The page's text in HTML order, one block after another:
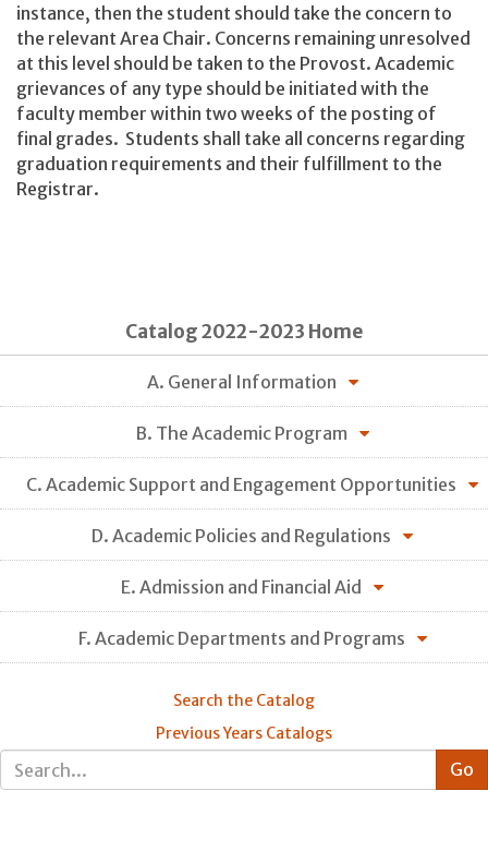
instance, then the student should take the concern to
the relevant Area Chair. Concerns remaining unresolved
at this level should be taken to the Provost. Academic
grievances of any type should be initiated with the
faculty member within two weeks of the posting of
final grades. Students shall take all concerns regarding
graduation requirements and their fulfillment to the
Registrar.
Catalog 2022-2023 Home
A. General Information
B. The Academic Program
C. Academic Support and Engagement Opportunities
D. Academic Policies and Regulations
E. Admission and Financial Aid
F. Academic Departments and Programs
Search the Catalog
Previous Years Catalogs